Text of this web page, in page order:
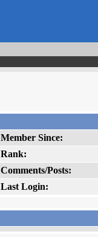
Member Since:
Rank:
Comments/Posts:
Last Login: